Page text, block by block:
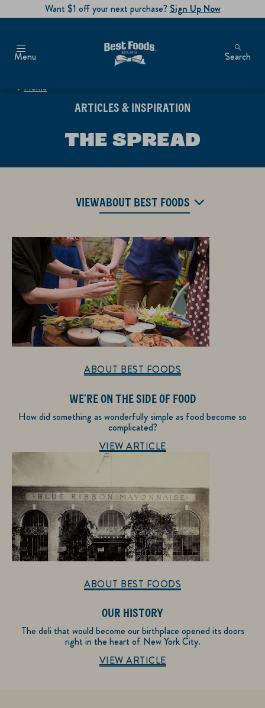
Want $1 off your next purchase? Sign Up Now
Menu Search
Home
ARTICLES & INSPIRATION
THE SPREAD
VIEW
ABOUT BEST FOODS
WE’RE ON THE SIDE OF FOOD
How did something as wonderfully simple as food become so
complicated?
Discover more about About Best Foods
VIEW ARTICLE
ABOUT BEST FOODS
OUR HISTORY
The deli that would become our birthplace opened its doors
right in the heart of New York City.
Discover more about About Best Foods
VIEW ARTICLE